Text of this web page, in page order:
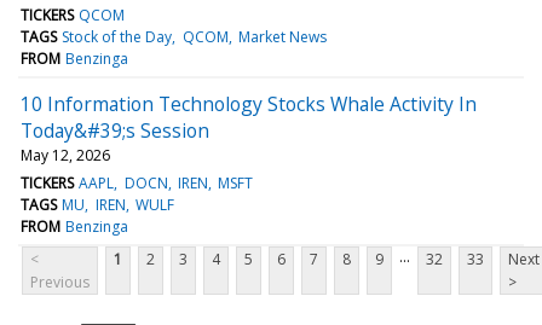
TICKERS QCOM
TAGS Stock of the Day QCOM Market News
FROM Benzinga
10 Information Technology Stocks Whale Activity In
Today&#39;s Session
May 12, 2026
TICKERS AAPL DOCN IREN MSFT
TAGS MU IREN WULF
FROM Benzinga
<
Previous
1 2 3 4 5 6 7 8 9 ... 32 33
Next
>